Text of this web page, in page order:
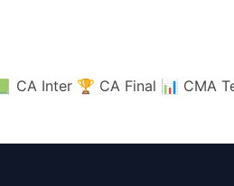
📗 CA Inter 🏆 CA Final 📊 CMA